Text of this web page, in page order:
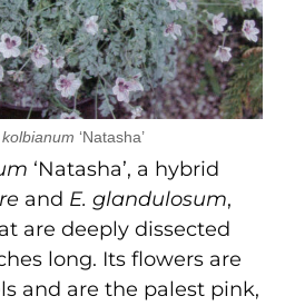
kolbianum ‘Natasha’
‘Natasha’, a hybrid
and E. glandulosum,
are deeply dissected
long. Its flowers are
and are the palest pink,